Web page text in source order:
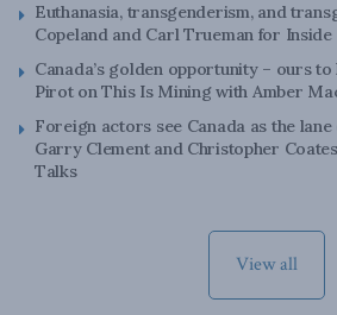
Euthanasia, transgenderism, and
Copeland and Carl Trueman for
Canada’s golden opportunity – ours
Pirot on This Is Mining with Amber
Foreign actors see Canada as the
Garry Clement and Christopher
Talks
View all